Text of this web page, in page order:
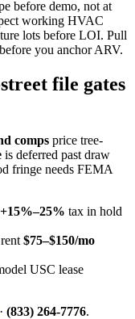
before demo, not at
working HVAC
lots before LOI. Pull
you anchor ARV.
file gates
comps price tree-
is deferred past draw
fringe needs FEMA
+15%–25% tax in hold
$75–$150/mo
USC lease
· (833) 264-7776.